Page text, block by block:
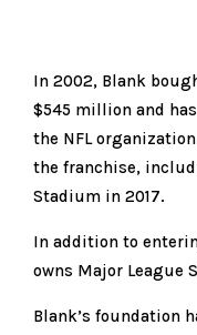
In 2002, Blank
$545 million and
the NFL
the franchise,
Stadium in 2017.
In addition to
owns Major League
Blank’s foundation